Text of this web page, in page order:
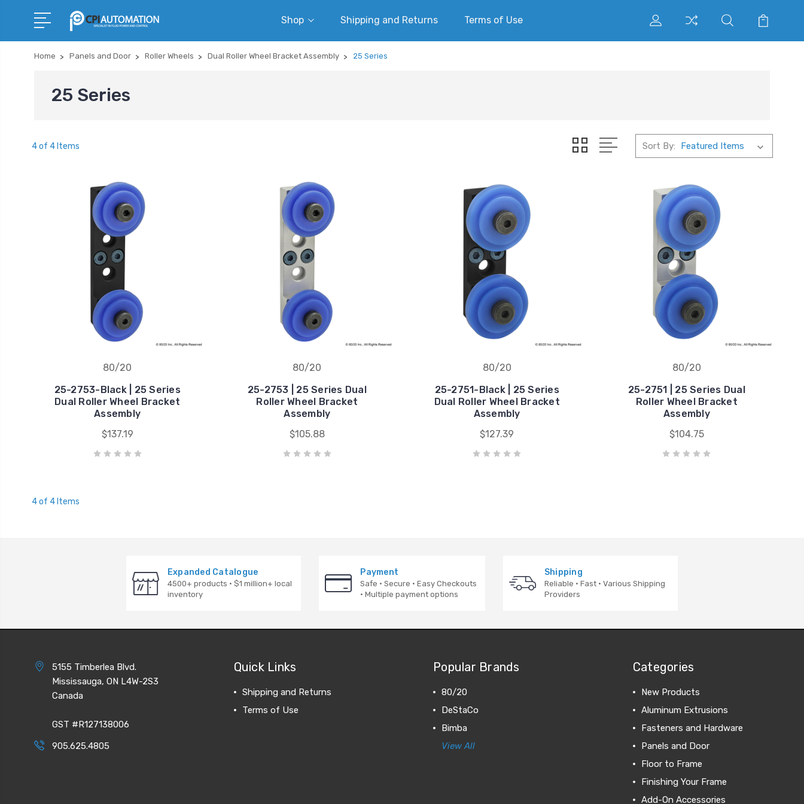
Shop Shipping and Returns Terms of Use
Home Panels and Door Roller Wheels Dual Roller Wheel Bracket Assembly 25 Series
25 Series
4 of 4 Items Sort By:
80/20
25-2753-Black | 25 Series
Dual Roller Wheel Bracket
Assembly
$137.19
80/20
25-2753 | 25 Series Dual
Roller Wheel Bracket
Assembly
$105.88
80/20
25-2751-Black | 25 Series
Dual Roller Wheel Bracket
Assembly
$127.39
80/20
25-2751 | 25 Series Dual
Roller Wheel Bracket
Assembly
$104.75
4 of 4 Items
Expanded Catalogue
4500+ products · $1 million+ local
inventory
Payment
Safe · Secure · Easy Checkouts
· Multiple payment options
Shipping
Reliable · Fast · Various Shipping
Providers
5155 Timberlea Blvd.
Mississauga, ON L4W-2S3
Canada
GST #R127138006
905.625.4805
Quick Links
Shipping and Returns
Terms of Use
Popular Brands
80/20
DeStaCo
Bimba
View All
Categories
New Products
Aluminum Extrusions
Fasteners and Hardware
Panels and Door
Floor to Frame
Finishing Your Frame
Add-On Accessories